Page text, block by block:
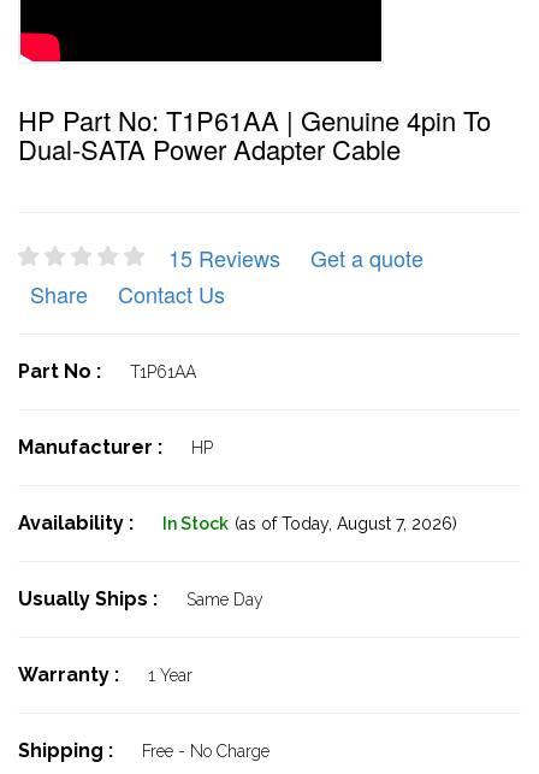
HP Part No: T1P61AA | Genuine 4pin To
Dual-SATA Power Adapter Cable
15 Reviews
Get a quote
Share
Contact Us
Part No : T1P61AA
Manufacturer : HP
Availability : In Stock (as of Today, August 7, 2026)
Usually Ships : Same Day
Warranty : 1 Year
Shipping : Free - No Charge